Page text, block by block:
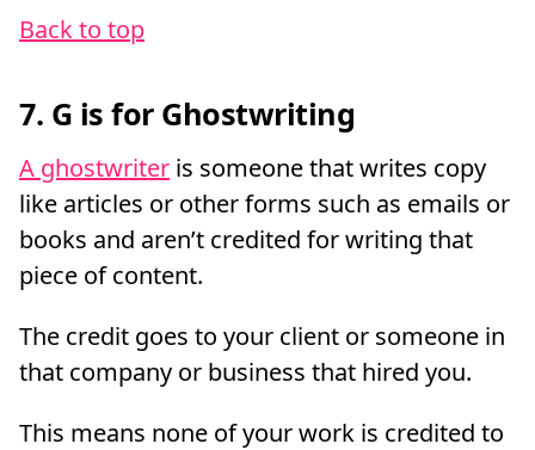
Back to top
7. G is for Ghostwriting
A ghostwriter is someone that writes copy
like articles or other forms such as emails or
books and aren’t credited for writing that
piece of content.
The credit goes to your client or someone in
that company or business that hired you.
This means none of your work is credited to